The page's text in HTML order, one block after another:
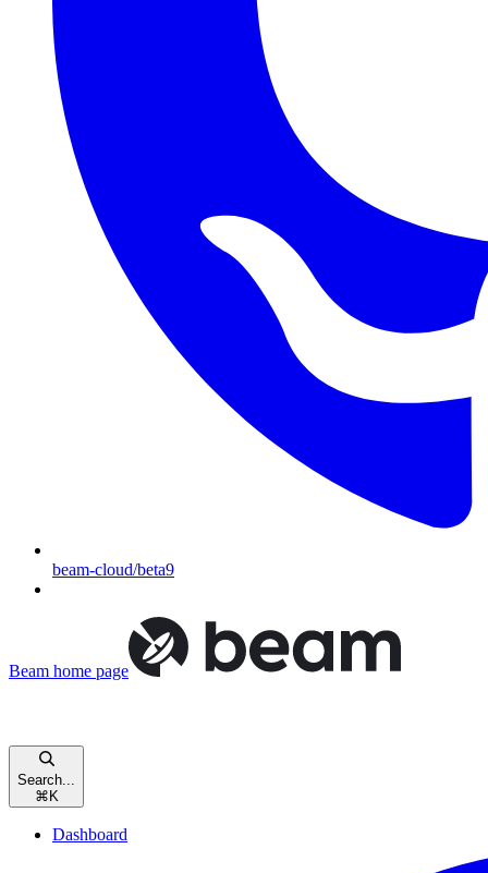
beam-cloud/beta9
Beam home page
Search...
⌘K
Dashboard